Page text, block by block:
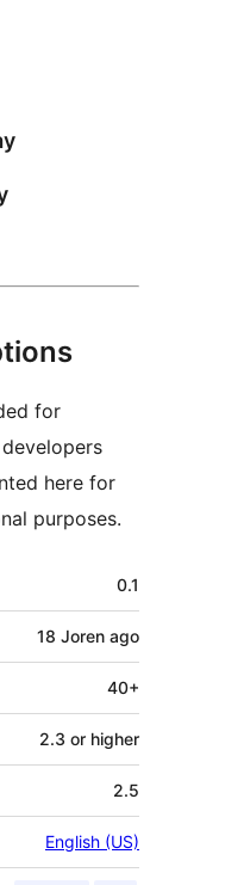
for
here for
purposes.
0.1
18 Joren ago
40+
2.3 or higher
2.5
English (US)